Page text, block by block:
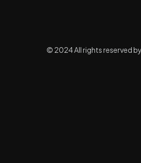
© 2024 All rights reserved